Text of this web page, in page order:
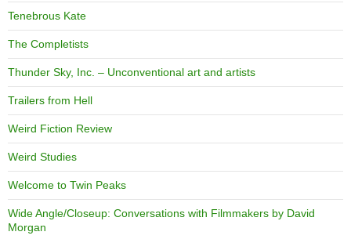
Tenebrous Kate
The Completists
Thunder Sky, Inc. – Unconventional art and artists
Trailers from Hell
Weird Fiction Review
Weird Studies
Welcome to Twin Peaks
Wide Angle/Closeup: Conversations with Filmmakers by David
Morgan